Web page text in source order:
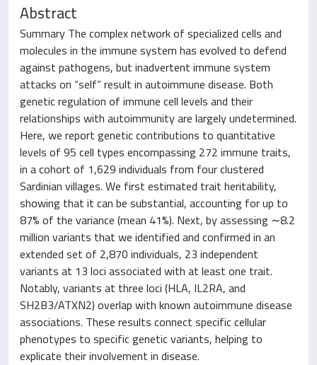
Abstract
Summary The complex network of specialized cells and
molecules in the immune system has evolved to defend
against pathogens, but inadvertent immune system
attacks on “self” result in autoimmune disease. Both
genetic regulation of immune cell levels and their
relationships with autoimmunity are largely undetermined.
Here, we report genetic contributions to quantitative
levels of 95 cell types encompassing 272 immune traits,
in a cohort of 1,629 individuals from four clustered
Sardinian villages. We first estimated trait heritability,
showing that it can be substantial, accounting for up to
87% of the variance (mean 41%). Next, by assessing ∼8.2
million variants that we identified and confirmed in an
extended set of 2,870 individuals, 23 independent
variants at 13 loci associated with at least one trait.
Notably, variants at three loci (HLA, IL2RA, and
SH2B3/ATXN2) overlap with known autoimmune disease
associations. These results connect specific cellular
phenotypes to specific genetic variants, helping to
explicate their involvement in disease.